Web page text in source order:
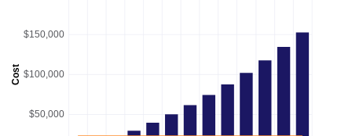
Cost
$50,000
$100,000
$150,000